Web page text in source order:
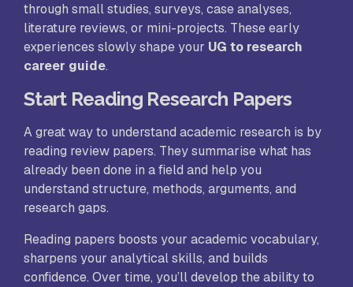
through small studies, surveys, case analyses,
literature reviews, or mini-projects. These early
experiences slowly shape your UG to research
career guide.
Start Reading Research Papers
A great way to understand academic research is by
reading review papers. They summarise what has
already been done in a field and help you
understand structure, methods, arguments, and
research gaps.
Reading papers boosts your academic vocabulary,
sharpens your analytical skills, and builds
confidence. Over time, you’ll develop the ability to